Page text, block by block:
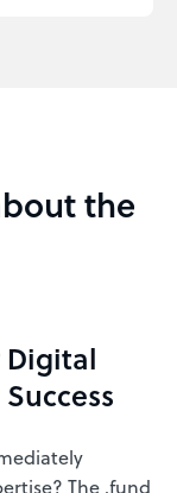
the
Digital
The .fund